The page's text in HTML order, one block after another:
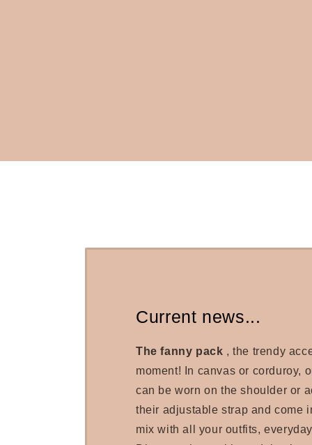
Current news...
The fanny pack , the trendy
moment! In canvas or corduroy,
can be worn on the shoulder or
their adjustable strap and come
mix with all your outfits,